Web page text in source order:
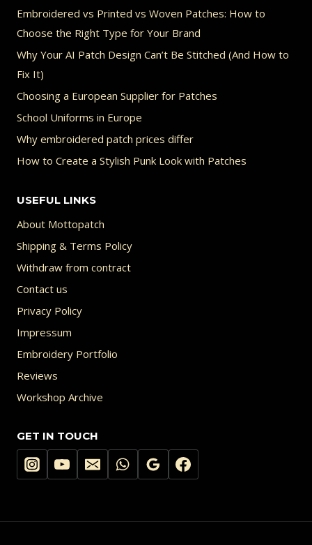
Embroidered vs Printed vs Woven Patches: How to
Choose the Right Type for Your Brand
Why Your AI Patch Design Can’t Be Stitched (And How to
Fix It)
Choosing a European Supplier for Patches
School Uniforms in Europe
Why embroidered patch prices differ
How to Create a Stylish Punk Look with Patches
USEFUL LINKS
About Mottopatch
Shipping & Terms Policy
Withdraw from contract
Contact us
Privacy Policy
Impressum
Embroidery Portfolio
Reviews
Workshop Archive
GET IN TOUCH